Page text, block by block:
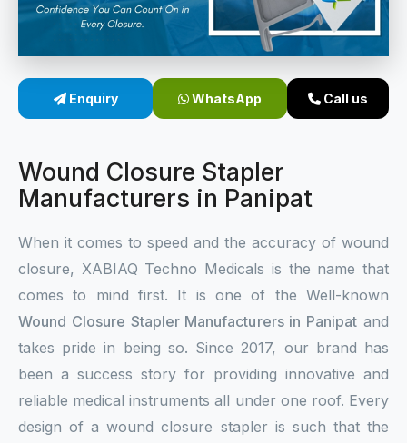
Sterile Skin Stapler
Linear Skin Stapler
Enquiry WhatsApp Call us
Wound Closure Stapler
Manufacturers in Panipat
When it comes to speed and the accuracy of wound
closure, XABIAQ Techno Medicals is the name that
comes to mind first. It is one of the Well-known
Wound Closure Stapler Manufacturers in Panipat and
takes pride in being so. Since 2017, our brand has
been a success story for providing innovative and
reliable medical instruments all under one roof. Every
design of a wound closure stapler is such that the